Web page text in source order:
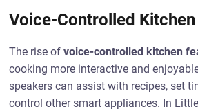
Voice-Controlled
The rise ofvoice-controlled kitchen
cooking more interactive and
speakers can assist with recipes, set
control other smart appliances. In